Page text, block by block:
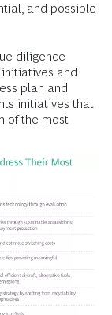
and possible
diligence
and
plan and
initiatives that
of the most